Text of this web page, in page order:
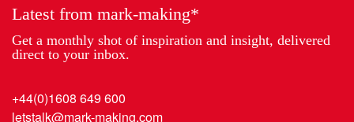
Latest from mark-making*
Get a monthly shot of inspiration and insight, delivered
direct to your inbox.
+44(0)1608 649 600
letstalk@mark-making.com